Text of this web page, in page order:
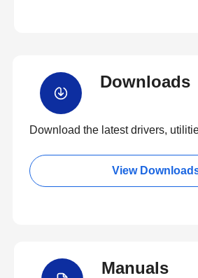
Downloads
Download the latest drivers,
View
Manuals